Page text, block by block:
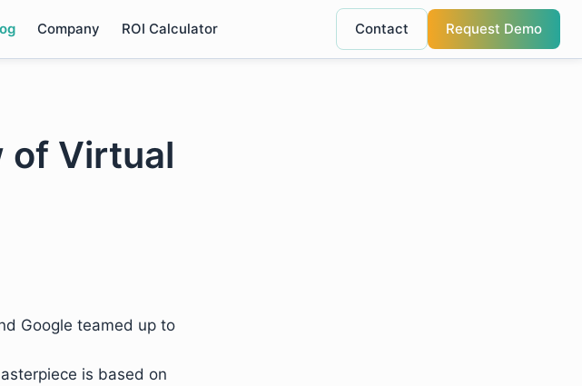
Company ROI Calculator Contact Request Demo
of Virtual
Google teamed up to
is based on